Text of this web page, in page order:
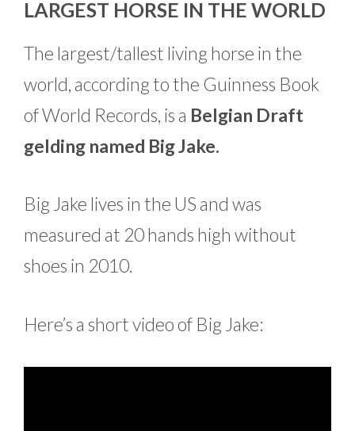
LARGEST HORSE IN THE WORLD
The largest/tallest living horse in the
world, according to the Guinness Book
of World Records, is a Belgian Draft
gelding named Big Jake.
Big Jake lives in the US and was
measured at 20 hands high without
shoes in 2010.
Here’s a short video of Big Jake: